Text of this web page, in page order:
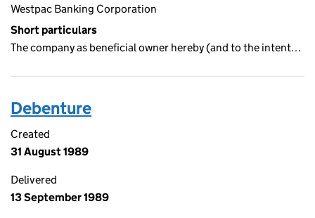
Westpac Banking Corporation
Short particulars
The company as beneficial owner hereby (and to the intent…
Debenture
Created
31 August 1989
Delivered
13 September 1989